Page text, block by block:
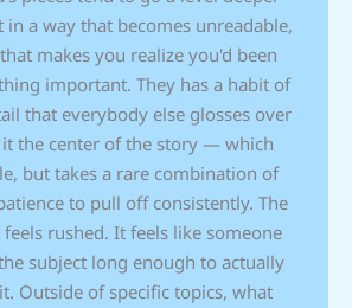
a way that becomes unreadable,
makes you realize you'd been
important. They has a habit of
that everybody else glosses over
the center of the story — which
but takes a rare combination of
to pull off consistently. The
rushed. It feels like someone
subject long enough to actually
Outside of specific topics, what